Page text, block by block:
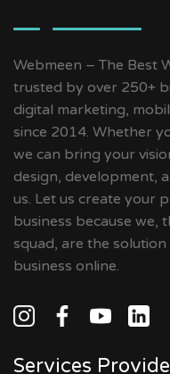
Webmeen – The Best
trusted by over 250+
digital marketing,
since 2014. Whether
we can bring your
design, development,
us. Let us create your
business because we,
squad, are the
business online.
Services